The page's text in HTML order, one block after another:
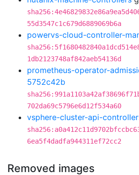
55d3547c1c679d6889069b6a
powervs-cloud-controller-
1db2123748af842aeb54136d
prometheus-operator-
5752c42b
702da69c5796e6d12f534a60
vsphere-cluster-api-
6ea5f4dadfa944311ef72cc2
Removed images